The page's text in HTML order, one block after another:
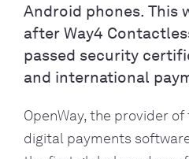
Android phones. This
after Way4
passed security
and international
OpenWay, the provider
digital payments